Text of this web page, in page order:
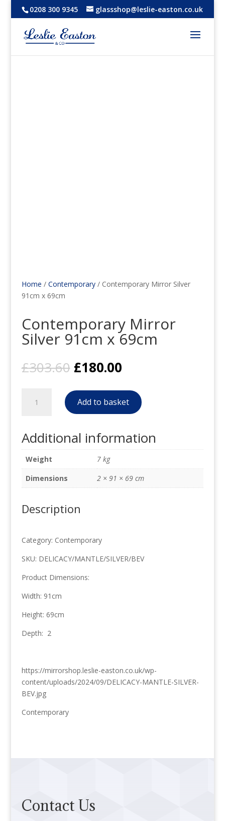
0208 300 9345 glassshop@leslie-easton.co.uk
Home / Contemporary/ Contemporary Mirror Silver
91cm x 69cm
Contemporary Mirror
Silver 91cm x 69cm
£303.60 Original
price
was:
£303.60.
£180.00Current
is:
£180.00.
Contemporary
Mirror
x
69cm
quantity
Add to basket
Additional information
Weight
7 kg
Dimensions
2 × 91 × 69 cm
Description
Category: Contemporary
SKU: DELICACY/MANTLE/SILVER/BEV
Product Dimensions:
Width: 91cm
Height: 69cm
Depth: 2
https://mirrorshop.leslie-easton.co.uk/wp-
content/uploads/2024/09/DELICACY-MANTLE-SILVER-
BEV.jpg
Contemporary
Contact Us